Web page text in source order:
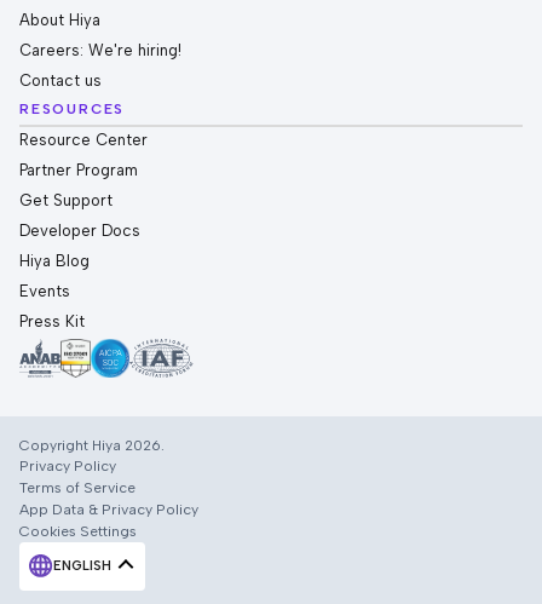
About Hiya
Careers: We're hiring!
Contact us
RESOURCES
Resource Center
Partner Program
Get Support
Developer Docs
Hiya Blog
Events
Press Kit
Copyright Hiya 2026.
Privacy Policy
Terms of Service
App Data & Privacy Policy
Cookies Settings
ENGLISH